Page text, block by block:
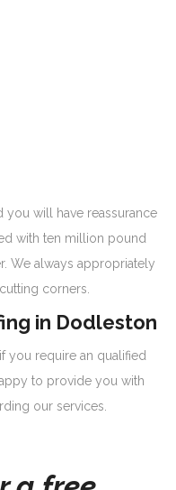
you will have reassurance
with ten million pound
We always appropriately
corners.
in Dodleston
you require an qualified
to provide you with
our services.